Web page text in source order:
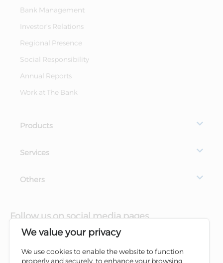
Bank Management
Investor's Relations
Regional Presence
Social Responsibility
Annual Reports
Work at The Bank
Products
Services
Others
Follow us on social media pages
We value your privacy
We use cookies to enable the website to function